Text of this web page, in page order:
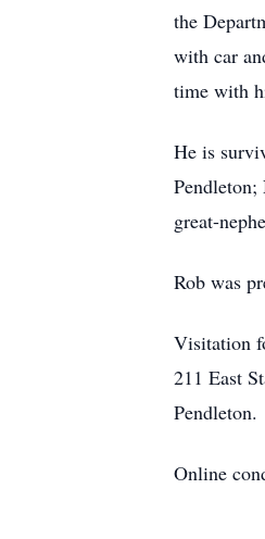
the
with car
time with
He is
Pendleton;
great-
Rob was
Visitation
211 East
Pendleton.
Online